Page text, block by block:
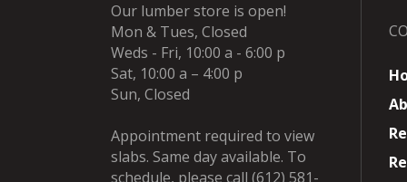
Our lumber store is open!
Mon & Tues, Closed
Weds - Fri, 10:00 a - 6:00 p
Sat, 10:00 a – 4:00 p
Sun, Closed
Appointment required to view
slabs. Same day available. To
schedule, please call (612) 581-